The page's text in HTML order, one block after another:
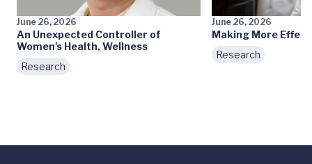
June 26, 2026
An Unexpected Controller of
Women's Health, Wellness
Research
June 26, 2026
Making More
Research